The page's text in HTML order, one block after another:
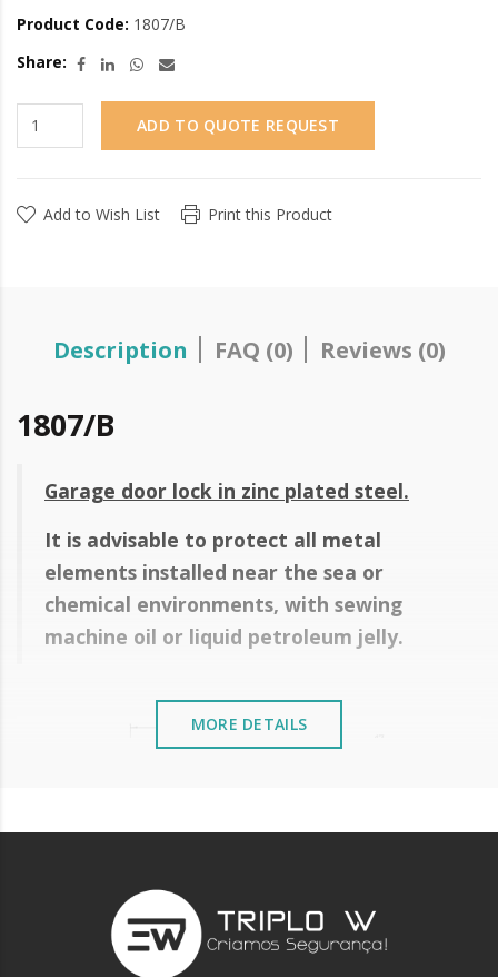
Product Code: 1807/B
Share:
ADD TO QUOTE REQUEST
Add to Wish List Print this Product
Description FAQ (0) Reviews (0)
1807/B
Garage door lock in zinc plated steel.
It is advisable to protect all metal
elements installed near the sea or
chemical environments, with sewing
machine oil or liquid petroleum jelly.
MORE DETAILS